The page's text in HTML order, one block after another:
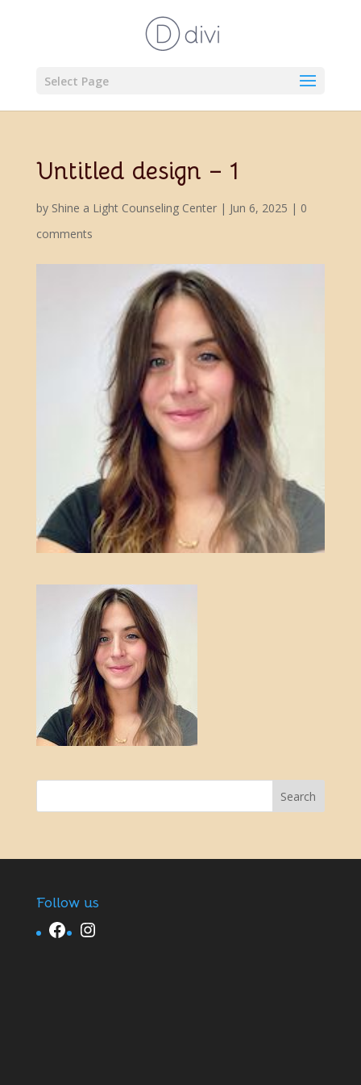
Select Page
Untitled design – 1
by Shine a Light Counseling Center| Jun 6, 2025 | 0
comments
Follow us
Facebook Instagram